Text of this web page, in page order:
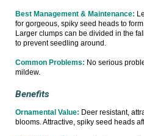
Best Management & Maintenance:
for gorgeous, spiky seed heads to
Larger clumps can be divided in the
to prevent seedling around.
Common Problems: No serious
mildew.
Benefits
Ornamental Value: Deer resistant,
blooms. Attractive, spiky seed heads